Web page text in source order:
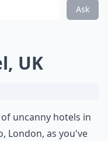
Ask
UK
uncanny hotels in
London, as you've